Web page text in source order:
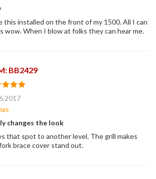
this installed on the front of my 1500. All I can
wow. When I blow at folks they can hear me.
BB2429
changes the look
that spot to another level. The grill makes
brace cover stand out.